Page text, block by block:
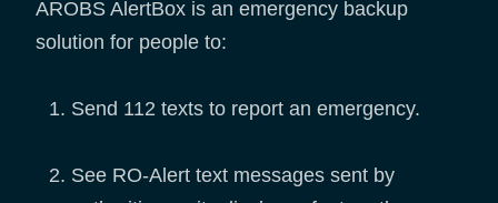
AROBS AlertBox is an emergency backup
solution for people to:
Send 112 texts to report an emergency.
See RO-Alert text messages sent by